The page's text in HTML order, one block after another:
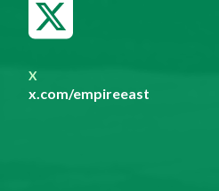
X
x.com/empireeast